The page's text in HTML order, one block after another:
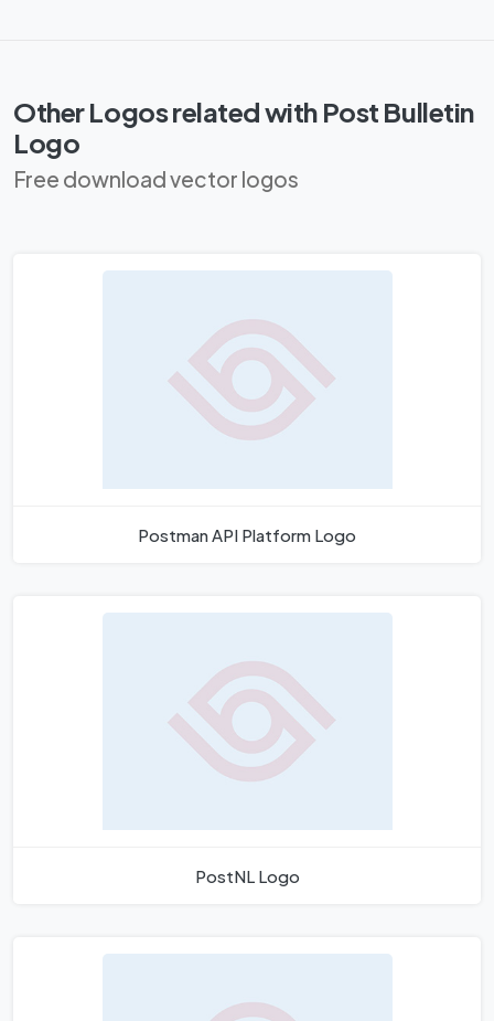
Other Logos related with Post Bulletin
Logo
Free download vector logos
Postman API Platform Logo
PostNL Logo